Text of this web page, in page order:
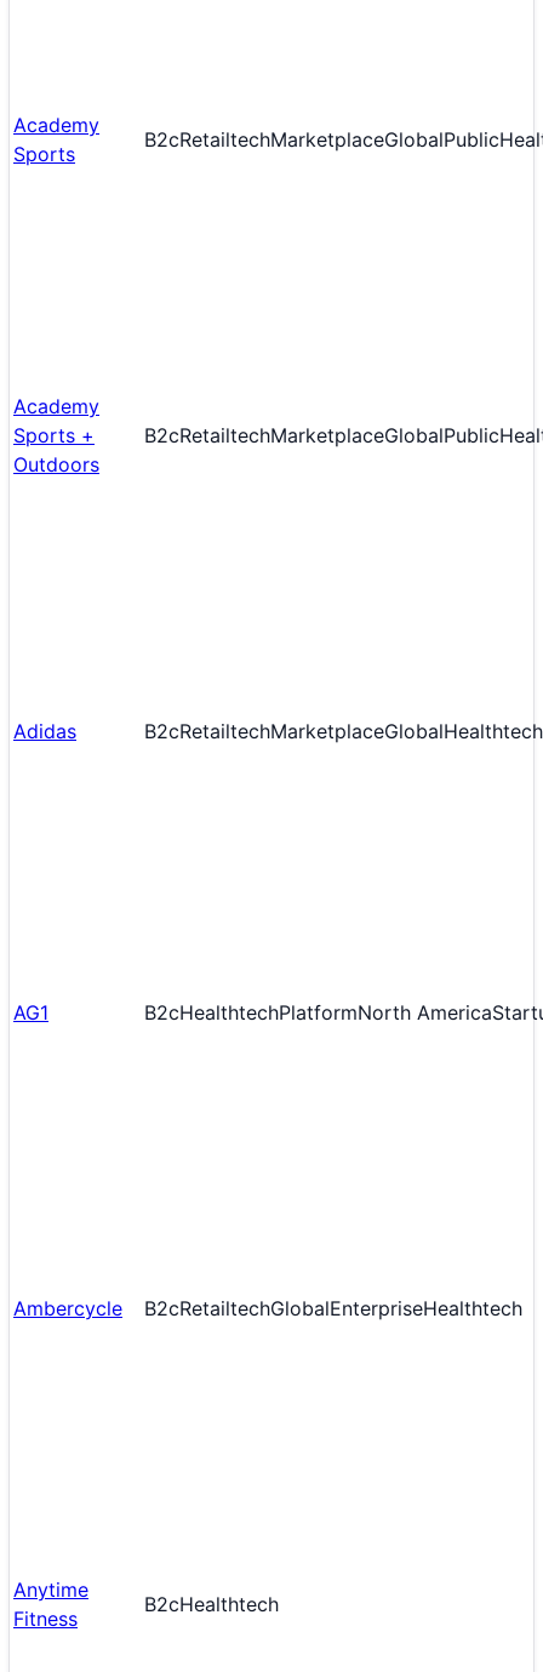
Academy
Sports
B2cRetailtechMarketplaceGlobalPublic
Academy
Sports +
Outdoors
B2cRetailtechMarketplaceGlobalPublic
Adidas B2cRetailtechMarketplaceGlobalHealthtech
AG1 B2cHealthtechPlatformNorth America
Ambercycle B2cRetailtechGlobalEnterpriseHealthtech
Anytime
Fitness
B2cHealthtech